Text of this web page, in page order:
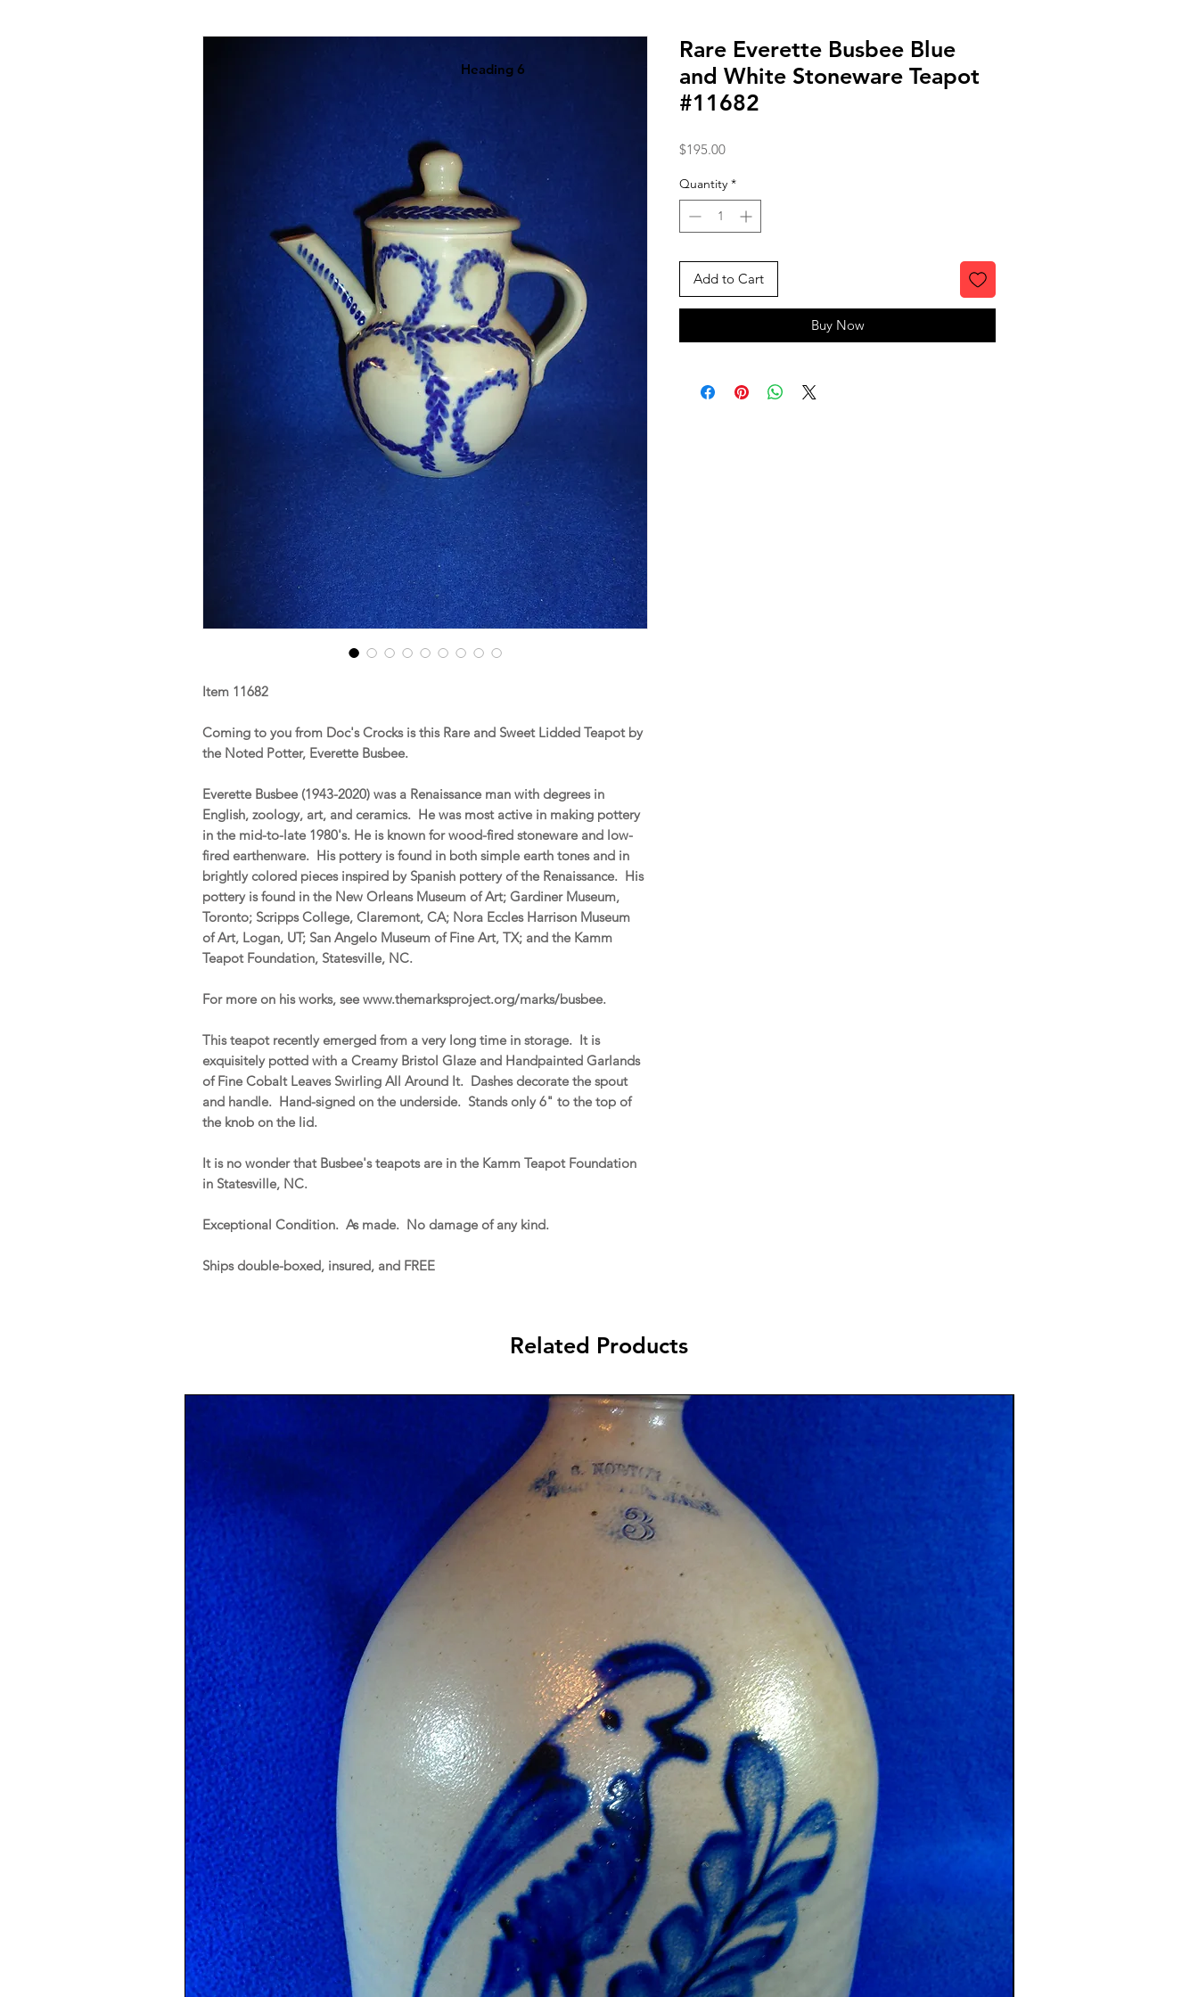
Item 11682
Coming to you from Doc's Crocks is this Rare and Sweet Lidded Teapot by
the Noted Potter, Everette Busbee.
Everette Busbee (1943-2020) was a Renaissance man with degrees in
English, zoology, art, and ceramics. He was most active in making pottery
in the mid-to-late 1980's. He is known for wood-fired stoneware and low-
fired earthenware. His pottery is found in both simple earth tones and in
brightly colored pieces inspired by Spanish pottery of the Renaissance. His
pottery is found in the New Orleans Museum of Art; Gardiner Museum,
Toronto; Scripps College, Claremont, CA; Nora Eccles Harrison Museum
of Art, Logan, UT; San Angelo Museum of Fine Art, TX; and the Kamm
Teapot Foundation, Statesville, NC.
For more on his works, see www.themarksproject.org/marks/busbee.
This teapot recently emerged from a very long time in storage. It is
exquisitely potted with a Creamy Bristol Glaze and Handpainted Garlands
of Fine Cobalt Leaves Swirling All Around It. Dashes decorate the spout
and handle. Hand-signed on the underside. Stands only 6" to the top of
the knob on the lid.
It is no wonder that Busbee's teapots are in the Kamm Teapot Foundation
in Statesville, NC.
Exceptional Condition. As made. No damage of any kind.
Ships double-boxed, insured, and FREE
Rare Everette Busbee Blue
and White Stoneware Teapot
#11682
$195.00Price
Quantity *
Add to Cart
Buy Now
Heading 6
Related Products